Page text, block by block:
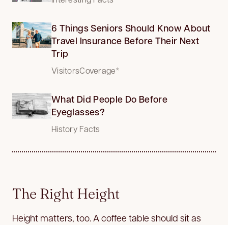
6 Things Seniors Should Know About
Travel Insurance Before Their Next
Trip
VisitorsCoverage*
What Did People Do Before
Eyeglasses?
History Facts
The Right Height
Height matters, too. A coffee table should sit as